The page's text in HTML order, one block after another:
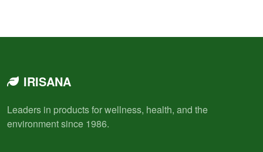
IRISANA
Leaders in products for wellness, health, and the
environment since 1986.